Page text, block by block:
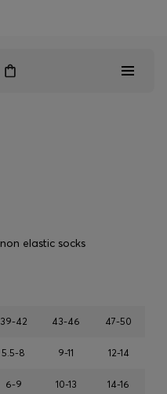
non elastic socks
39-42 43-46 47-50
5.5-8 9-11 12-14
6-9 10-13 14-16